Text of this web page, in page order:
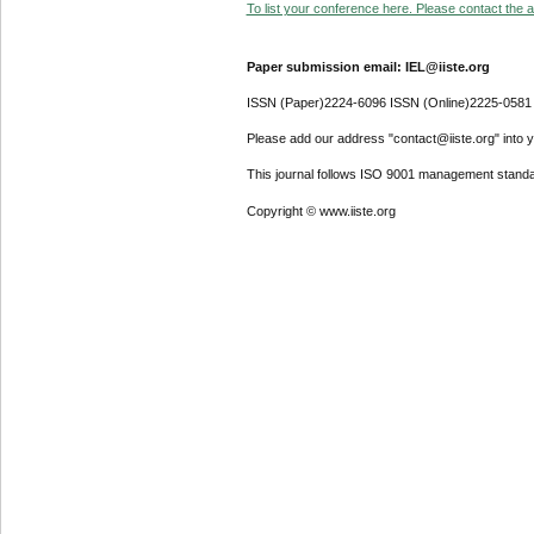
To list your conference here. Please contact the
Paper submission email: IEL@iiste.org
ISSN (Paper)2224-6096 ISSN (Online)2225-0581
Please add our address "contact@iiste.org" into
This journal follows ISO 9001 management
Copyright © www.iiste.org